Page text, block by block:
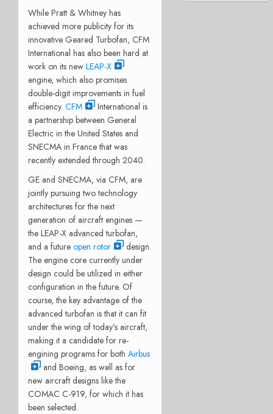
While Pratt & Whitney has
achieved more publicity for its
innovative Geared Turbofan, CFM
International has also been hard at
work on its new LEAP-X
engine, which also promises
double-digit improvements in fuel
efficiency. CFM
International is
a partnership between General
Electric in the United States and
SNECMA in France that was
recently extended through 2040.
GE and SNECMA, via CFM, are
jointly pursuing two technology
architectures for the next
generation of aircraft engines —
the LEAP-X advanced turbofan,
and a future open rotor
design.
The engine core currently under
design could be utilized in either
configuration in the future. Of
course, the key advantage of the
advanced turbofan is that it can fit
under the wing of today’s aircraft,
making it a candidate for re-
engining programs for both Airbus
and Boeing, as well as for
new aircraft designs like the
COMAC C-919, for which it has
been selected.